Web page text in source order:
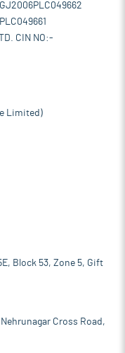
CIN NO:-
Limited)
Block 53, Zone 5, Gift
Cross Road,